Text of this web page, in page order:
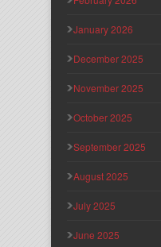
January 2026
December 2025
November 2025
October 2025
September 2025
August 2025
July 2025
June 2025